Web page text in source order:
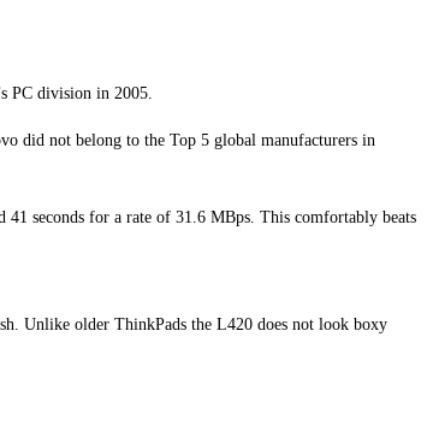
PC division in 2005.
did not belong to the Top 5 global manufacturers in
seconds for a rate of 31.6 MBps. This comfortably beats
Unlike older ThinkPads the L420 does not look boxy